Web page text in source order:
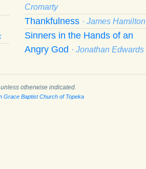
Cromarty
Thankfulness · James Hamilton
Sinners in the Hands of an
Angry God · Jonathan Edwards
, unless otherwise indicated.
Grace Baptist Church of Topeka